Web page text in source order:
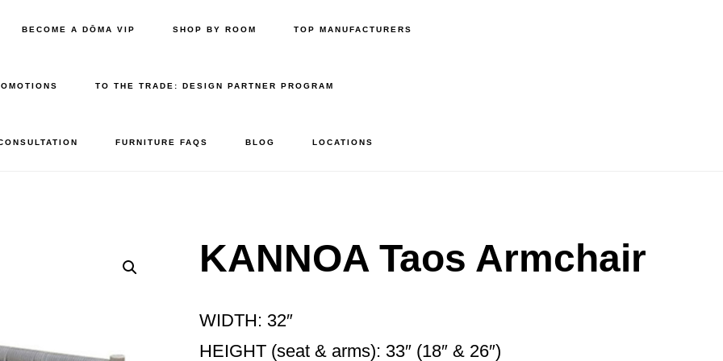
BECOME A DŌMA VIP SHOP BY ROOM TOP MANUFACTURERS
TO THE TRADE: DESIGN PARTNER PROGRAM
FURNITURE FAQS BLOG LOCATIONS
KANNOA Taos Armchair
WIDTH: 32″
HEIGHT (seat & arms): 33″ (18″ & 26″)